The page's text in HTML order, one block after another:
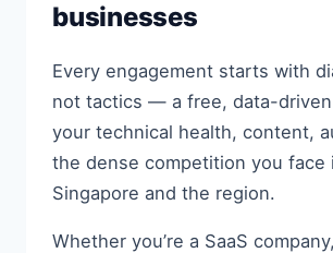
businesses
Every engagement starts with
not tactics — a free, data-
your technical health, content,
the dense competition you face
Singapore and the region.
Whether you’re a SaaS